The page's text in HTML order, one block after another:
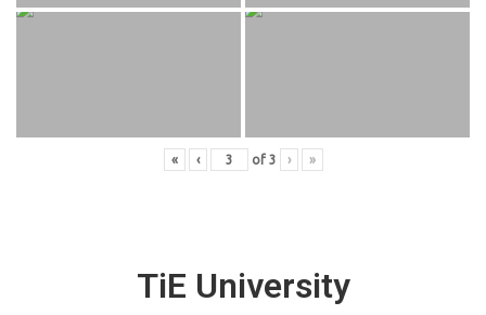
« ‹ of 3 › »
TiE University